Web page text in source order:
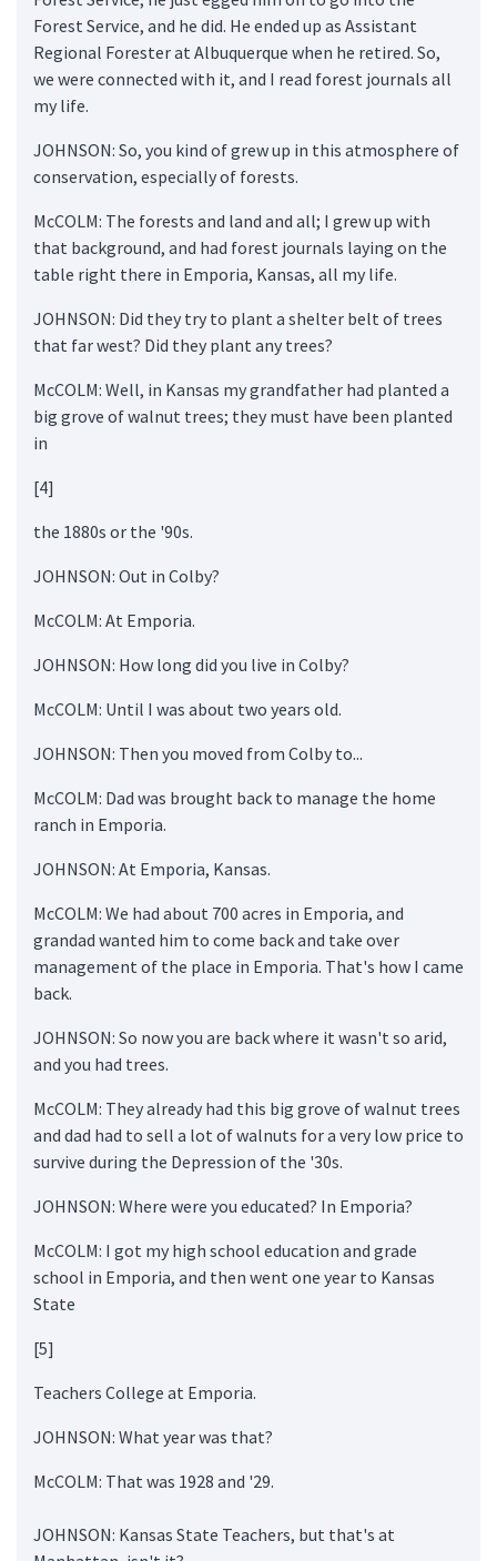
Forest Service, and he did. He ended up as Assistant
Regional Forester at Albuquerque when he retired. So,
we were connected with it, and I read forest journals all
my life.
JOHNSON: So, you kind of grew up in this atmosphere of
conservation, especially of forests.
McCOLM: The forests and land and all; I grew up with
that background, and had forest journals laying on the
table right there in Emporia, Kansas, all my life.
JOHNSON: Did they try to plant a shelter belt of trees
that far west? Did they plant any trees?
McCOLM: Well, in Kansas my grandfather had planted a
big grove of walnut trees; they must have been planted
in
[4]
the 1880s or the '90s.
JOHNSON: Out in Colby?
McCOLM: At Emporia.
JOHNSON: How long did you live in Colby?
McCOLM: Until I was about two years old.
JOHNSON: Then you moved from Colby to...
McCOLM: Dad was brought back to manage the home
ranch in Emporia.
JOHNSON: At Emporia, Kansas.
McCOLM: We had about 700 acres in Emporia, and
grandad wanted him to come back and take over
management of the place in Emporia. That's how I came
back.
JOHNSON: So now you are back where it wasn't so arid,
and you had trees.
McCOLM: They already had this big grove of walnut trees
and dad had to sell a lot of walnuts for a very low price to
survive during the Depression of the '30s.
JOHNSON: Where were you educated? In Emporia?
McCOLM: I got my high school education and grade
school in Emporia, and then went one year to Kansas
State
[5]
Teachers College at Emporia.
JOHNSON: What year was that?
McCOLM: That was 1928 and '29.
JOHNSON: Kansas State Teachers, but that's at